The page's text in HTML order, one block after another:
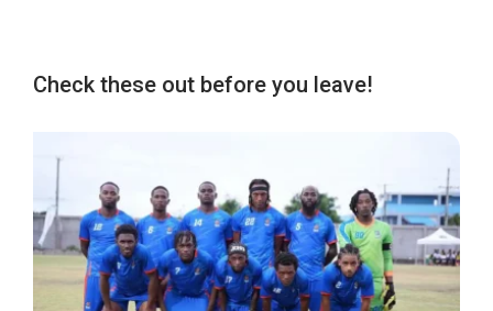
Check these out before you leave!